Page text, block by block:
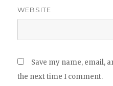
WEBSITE
Save my name, email,
the next time I comment.